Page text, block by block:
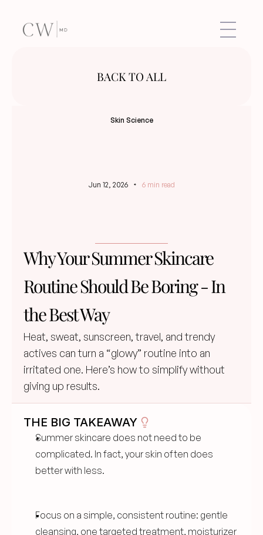
BACK TO ALL
THE BIG TAKEAWAY
Summer skincare does not need to be
complicated. In fact, your skin often does
better with less.
Focus on a simple, consistent routine: gentle
cleansing, one targeted treatment, moisturizer
Skin Science
Jun 12, 2026 6 min read
Why Your Summer Skincare
Routine Should Be Boring - In
the Best Way
Heat, sweat, sunscreen, travel, and trendy
actives can turn a “glowy” routine into an
irritated one. Here’s how to simplify without
giving up results.